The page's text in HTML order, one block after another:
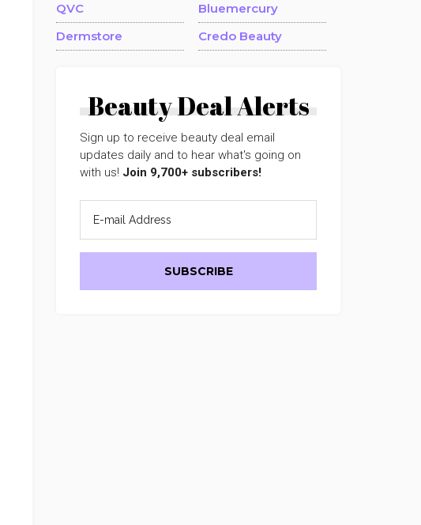
QVC
Bluemercury
Dermstore
Credo Beauty
Beauty Deal Alerts
Sign up to receive beauty deal email
updates daily and to hear what's going on
with us! Join 9,700+ subscribers!